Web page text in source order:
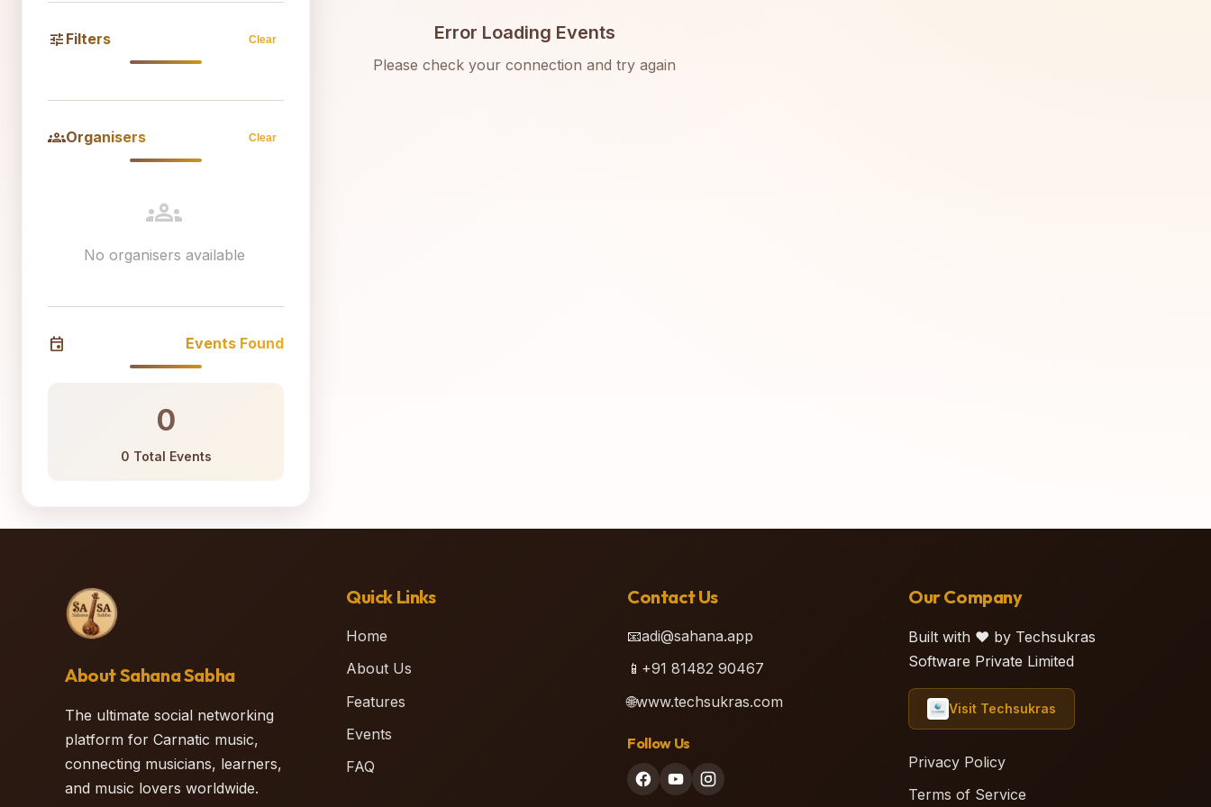
tune Filters Clear
groupsOrganisers Clear
groups
No organisers available
event Events Found
0
0 Total Events
Error Loading Events
Please check your connection and try again
About Sahana Sabha
The ultimate social networking
platform for Carnatic music,
connecting musicians, learners,
and music lovers worldwide.
Quick Links
Home
About Us
Features
Events
FAQ
Contact Us
📧adi@sahana.app
📱 +91 81482 90467
🌐www.techsukras.com
Follow Us
Our Company
Built with ❤️ by Techsukras
Software Private Limited
Visit Techsukras
Privacy Policy
Terms of Service